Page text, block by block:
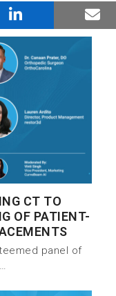
CT TO
OF PATIENT-
panel of